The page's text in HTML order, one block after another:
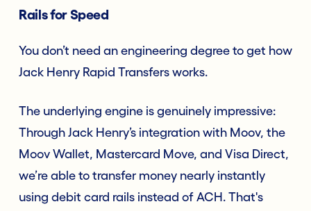
Rails for Speed
You don’t need an engineering degree to get how
Jack Henry Rapid Transfers works.
The underlying engine is genuinely impressive:
Through Jack Henry’s integration with Moov, the
Moov Wallet, Mastercard Move, and Visa Direct,
we’re able to transfer money nearly instantly
using debit card rails instead of ACH. That's